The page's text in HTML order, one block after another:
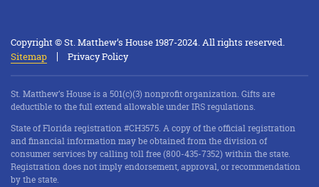
Copyright © St. Matthew’s House 1987-2024. All rights reserved.
Sitemap
Privacy Policy
St. Matthew’s House is a 501(c)(3) nonprofit organization. Gifts are
deductible to the full extend allowable under IRS regulations.
State of Florida registration #CH3575. A copy of the official registration
and financial information may be obtained from the division of
consumer services by calling toll free (800-435-7352) within the state.
Registration does not imply endorsement, approval, or recommendation
by the state.